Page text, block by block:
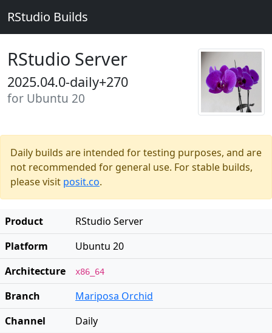
RStudio Builds
RStudio Server
2025.04.0-daily+270
for Ubuntu 20
Daily builds are intended for testing purposes, and are
not recommended for general use. For stable builds,
please visit posit.co.
Product
RStudio Server
Platform
Ubuntu 20
Architecture
x86_64
Branch
Mariposa Orchid
Channel
Daily